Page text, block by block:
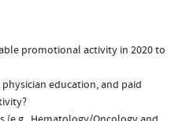
promotional activity in 2020 to
education, and paid